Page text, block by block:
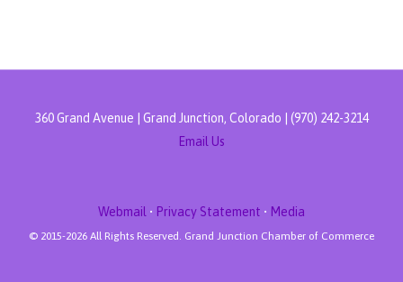
360 Grand Avenue | Grand Junction, Colorado | (970) 242-3214
Email Us
Webmail • Privacy Statement • Media
© 2015-2026 All Rights Reserved. Grand Junction Chamber of Commerce